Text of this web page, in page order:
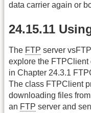
data carrier again or
24.15.11
The FTP server
explore the FTPClient
in Chapter 24.3.1
The class FTPClient
downloading files
an FTP server and